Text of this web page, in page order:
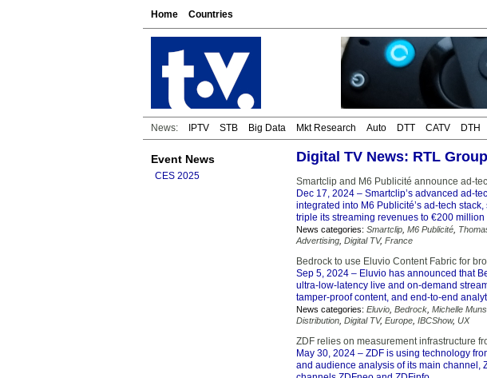
Home Countries
News: IPTV STB Big Data Mkt Research Auto DTT CATV DTH
Event News
CES 2025
Digital TV News: RTL Group
Smartclip and M6 Publicité announce ad-
Dec 17, 2024 – Smartclip’s advanced ad-
integrated into M6 Publicité’s ad-tech
triple its streaming revenues to €200 million
News categories: Smartclip M6 Publicité
Advertising Digital TV, France
Bedrock to use Eluvio Content Fabric for
Sep 5, 2024 – Eluvio has announced that
ultra-low-latency live and on-demand
tamper-proof content, and end-to-end
News categories: Eluvio Bedrock Michelle
Distribution Digital TV, Europe IBCShow, UX
ZDF relies on measurement infrastructure
May 30, 2024 – ZDF is using technology
and audience analysis of its main channel,